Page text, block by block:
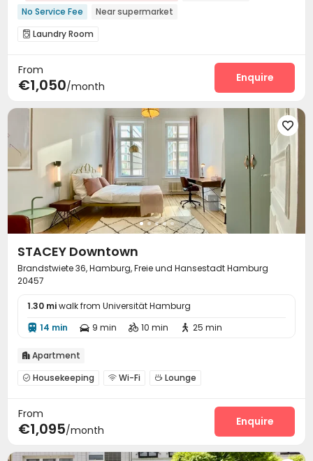
No Service Fee
Near supermarket
 Laundry Room
From
€1,050/month
Enquire

STACEY Downtown
Brandstwiete 36, Hamburg, Freie und Hansestadt Hamburg
20457
1.30 miwalk from Universität Hamburg
 14 min  9 min  10 min  25 min
 Apartment
 Housekeeping  Wi-Fi  Lounge
From
€1,095/month
Enquire